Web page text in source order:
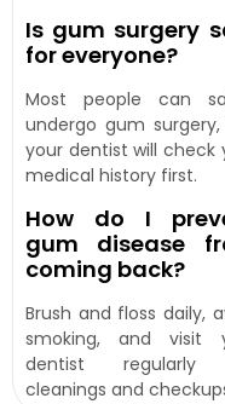
Is gum surgery
for everyone?
Most people can
undergo gum
your dentist will check
medical history first.
How do I
gum disease
coming back?
Brush and floss daily,
smoking, and visit
dentist regularly
cleanings and